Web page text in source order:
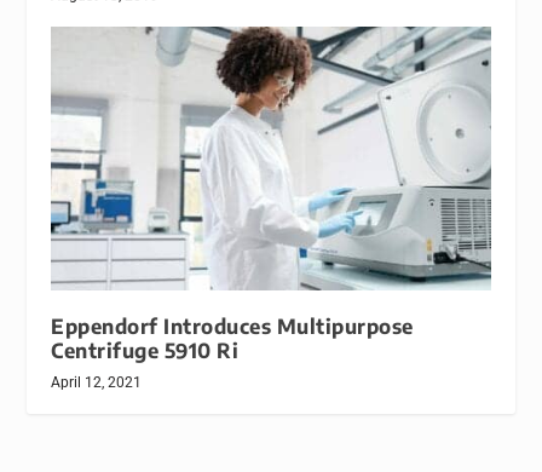
Eppendorf Introduces Multipurpose
Centrifuge 5910 Ri
April 12, 2021